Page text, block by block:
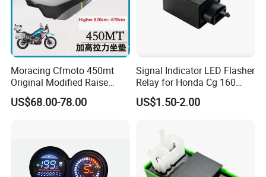
Moracing Cfmoto 450mt
Original Modified Raise
50cm 870cm Seat Cushion
US$68.00-78.00
Signal Indicator LED Flasher
Relay for Honda Cg 160
Titan
US$1.50-2.00